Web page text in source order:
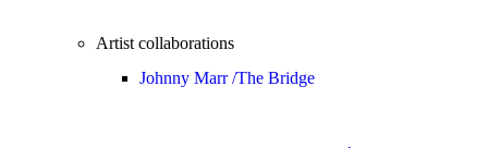
Artist collaborations
Johnny Marr /The Bridge